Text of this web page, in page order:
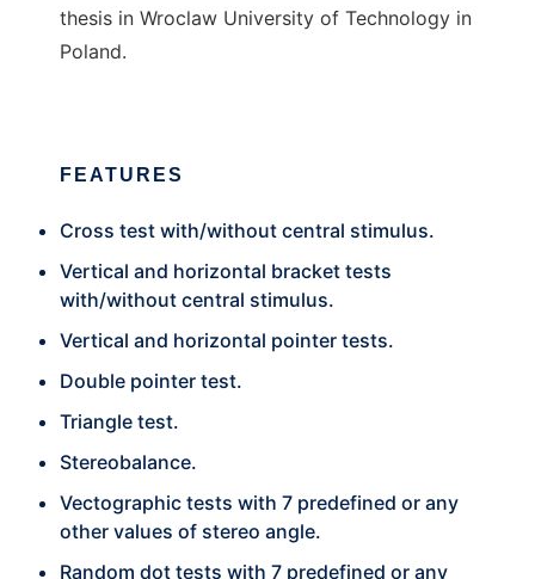
thesis in Wroclaw University of Technology in
Poland.
FEATURES
Cross test with/without central stimulus.
Vertical and horizontal bracket tests
with/without central stimulus.
Vertical and horizontal pointer tests.
Double pointer test.
Triangle test.
Stereobalance.
Vectographic tests with 7 predefined or any
other values of stereo angle.
Random dot tests with 7 predefined or any